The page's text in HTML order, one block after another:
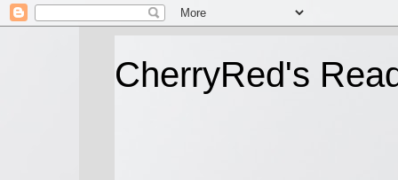
CherryRed's